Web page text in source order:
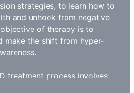
strategies, to learn how to
and unhook from negative
of therapy is to
make the shift from hyper-
treatment process involves: